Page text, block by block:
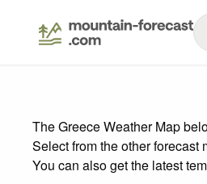
The Greece Weather Map
Select from the other forecast
You can also get the latest